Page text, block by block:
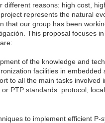
reasons: high cost,
represents the natural
that our group has been
This proposal focuses
of the knowledge and
facilities in embedded
to all the main tasks involved
PTP standards: protocol,
to implement efficient P-